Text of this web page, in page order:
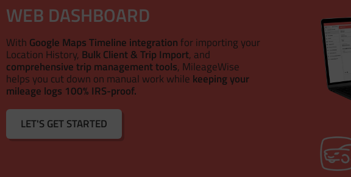
WEB DASHBOARD
With Google Maps Timeline integration for importing your
Location History, Bulk Client & Trip Import, and
comprehensive trip management tools, MileageWise
helps you cut down on manual work while keeping your
mileage logs 100% IRS-proof.
LET'S GET STARTED